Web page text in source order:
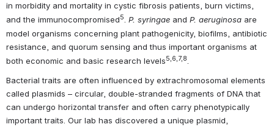
in morbidity and mortality in cystic fibrosis patients, burn victims,
and the immunocompromised5. P. syringae and P. aeruginosa are
model organisms concerning plant pathogenicity, biofilms, antibiotic
resistance, and quorum sensing and thus important organisms at
both economic and basic research levels5,6,7,8
Bacterial traits are often influenced by extrachromosomal elements
called plasmids – circular, double-stranded fragments of DNA that
can undergo horizontal transfer and often carry phenotypically
important traits. Our lab has discovered a unique plasmid,